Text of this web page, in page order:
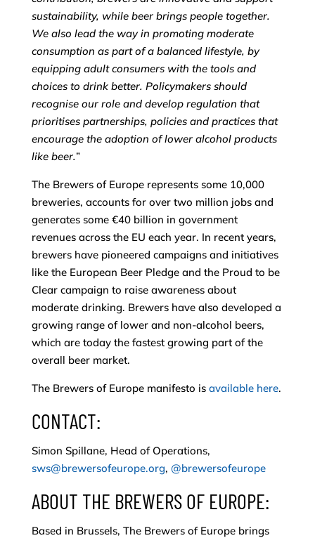
sustainability, while beer brings people together.
We also lead the way in promoting moderate
consumption as part of a balanced lifestyle, by
equipping adult consumers with the tools and
choices to drink better. Policymakers should
recognise our role and develop regulation that
prioritises partnerships, policies and practices that
encourage the adoption of lower alcohol products
like beer.”
The Brewers of Europe represents some 10,000
breweries, accounts for over two million jobs and
generates some €40 billion in government
revenues across the EU each year. In recent years,
brewers have pioneered campaigns and initiatives
like the European Beer Pledge and the Proud to be
Clear campaign to raise awareness about
moderate drinking. Brewers have also developed a
growing range of lower and non-alcohol beers,
which are today the fastest growing part of the
overall beer market.
The Brewers of Europe manifesto is available here.
CONTACT:
Simon Spillane, Head of Operations,
sws@brewersofeurope.org, @brewersofeurope
ABOUT THE BREWERS OF EUROPE:
Based in Brussels, The Brewers of Europe brings